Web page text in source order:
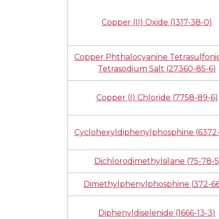
Copper (II) Oxide (1317-38-0)
Copper Phthalocyanine
Tetrasodium Salt (27360-85-6)
Copper (I) Chloride (7758-89-6)
Cyclohexyldiphenylphosphine
Dichlorodimethylsilane (75-78-
Dimethylphenylphosphine (372-
Diphenyldiselenide (1666-13-3)